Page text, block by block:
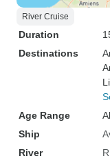
River Cruise
Duration
Destinations
Age Range
Ship
River